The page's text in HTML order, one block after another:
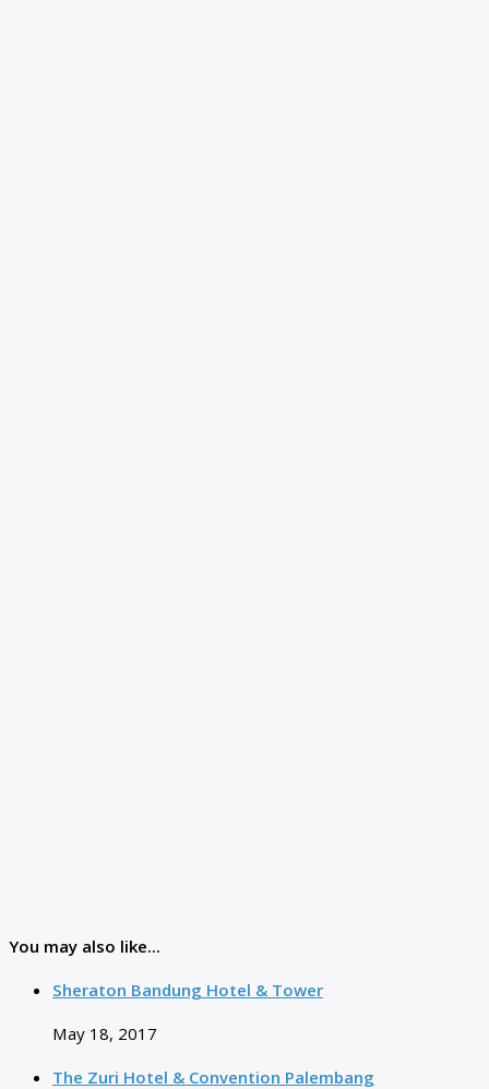
You may also like...
Sheraton Bandung Hotel & Tower
May 18, 2017
The Zuri Hotel & Convention Palembang